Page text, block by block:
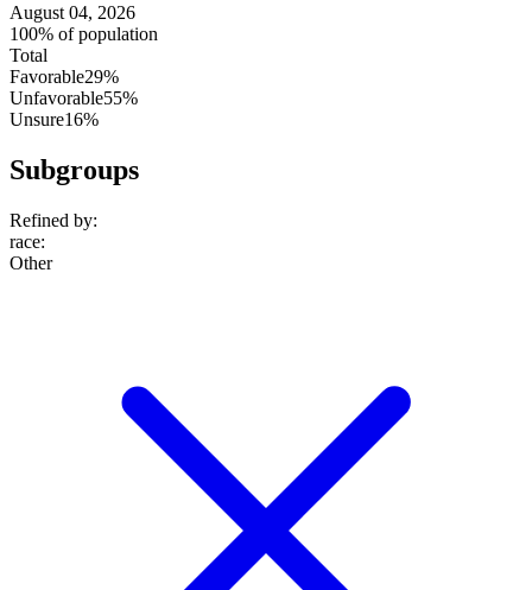
August 04, 2026
100% of population
Total
Favorable29%
Unfavorable55%
Unsure16%
Subgroups
Refined by:
race:
Other